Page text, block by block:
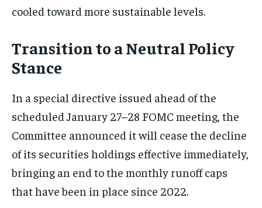
cooled toward more sustainable levels.
Transition to a Neutral Policy
Stance
In a special directive issued ahead of the
scheduled January 27–28 FOMC meeting, the
Committee announced it will cease the decline
of its securities holdings effective immediately,
bringing an end to the monthly runoff caps
that have been in place since 2022.